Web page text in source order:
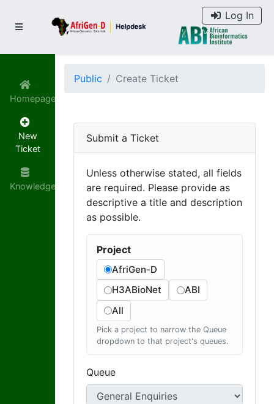
Log In
Homepage
New
Ticket
Knowledgebase
Public Create Ticket
Submit a Ticket
Unless otherwise stated, all fields
are required. Please provide as
descriptive a title and description
as possible.
Project
AfriGen-D
H3ABioNet
ABI
All
Pick a project to narrow the Queue
dropdown to that project's queues.
Queue